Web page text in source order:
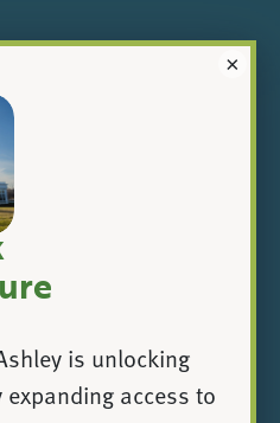
|
a registered 501(c)
is unlocking
access to
×